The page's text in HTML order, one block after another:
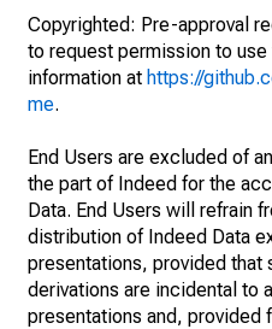
Copyrighted: Pre-approval
to request permission to
information at https://
me.
End Users are excluded of
the part of Indeed for the
Data. End Users will refrain
distribution of Indeed Data
presentations, provided that
derivations are incidental to
presentations and, provided